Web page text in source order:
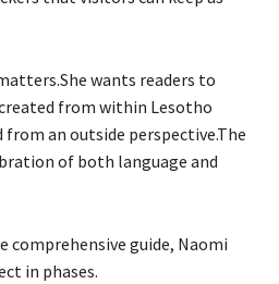
wants readers to
from within Lesotho
an outside perspective.The
of both language and
comprehensive guide, Naomi
in phases.